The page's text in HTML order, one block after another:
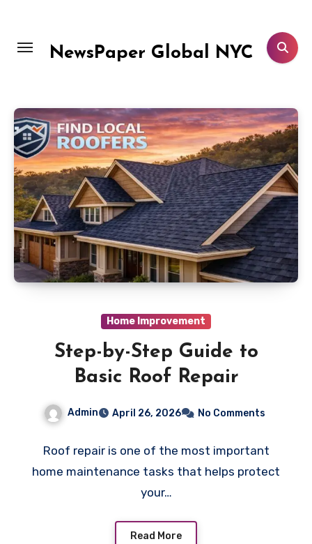
content
NewsPaper Global NYC
Home Improvement
Step-by-Step Guide to
Basic Roof Repair
Admin April 26, 2026 No Comments
Roof repair is one of the most important
home maintenance tasks that helps protect
your…
Read More